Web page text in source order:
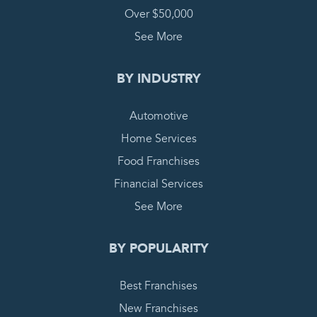
Over $50,000
See More
BY INDUSTRY
Automotive
Home Services
Food Franchises
Financial Services
See More
BY POPULARITY
Best Franchises
New Franchises